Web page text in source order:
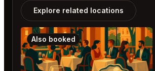
Explore related locations
Also booked